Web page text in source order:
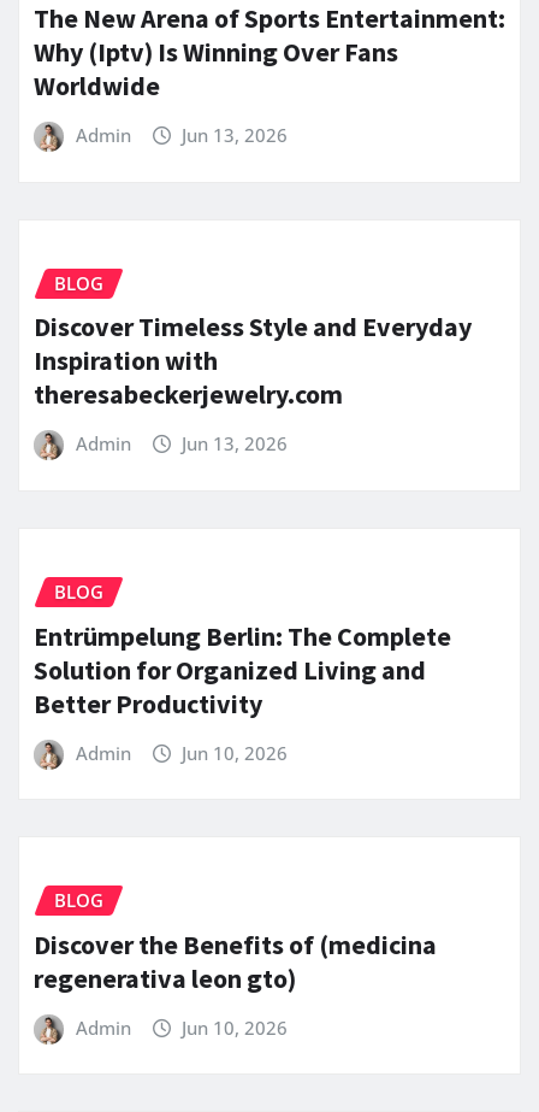
The New Arena of Sports Entertainment:
Why (Iptv) Is Winning Over Fans
Worldwide
Admin Jun 13, 2026
BLOG
Discover Timeless Style and Everyday
Inspiration with
theresabeckerjewelry.com
Admin Jun 13, 2026
BLOG
Entrümpelung Berlin: The Complete
Solution for Organized Living and
Better Productivity
Admin Jun 10, 2026
BLOG
Discover the Benefits of (medicina
regenerativa leon gto)
Admin Jun 10, 2026